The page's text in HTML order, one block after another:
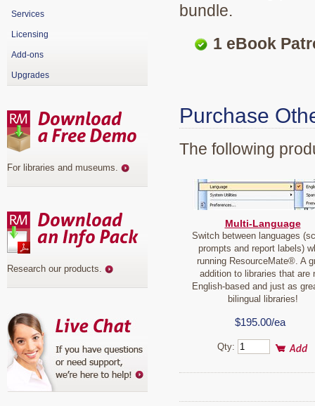
bundle.
1 eBook
Purchase
The following
Multi-Language
Switch between languages
prompts and report labels)
running ResourceMate®. A
addition to libraries that are
English-based and just as
bilingual libraries!
$195.00/ea
Qty:
Services
Licensing
Add-ons
Upgrades
For libraries and museums.
Research our products.